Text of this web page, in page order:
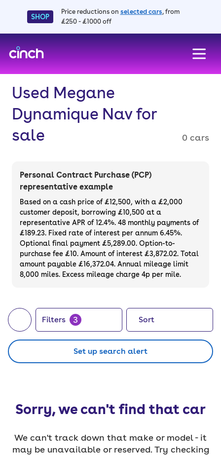
SHOP
Price reductions on selected cars, from
£250 - £1000 off
Used Megane
Dynamique Nav for
sale
0 cars
Personal Contract Purchase (PCP)
representative example
Based on a cash price of £12,500, with a £2,000
customer deposit, borrowing £10,500 at a
representative APR of 12.4%. 48 monthly payments of
£189.23. Fixed rate of interest per annum 6.45%.
Optional final payment £5,289.00. Option-to-
purchase fee £10. Amount of interest £3,872.02. Total
amount payable £16,372.04. Annual mileage limit
8,000 miles. Excess mileage charge 4p per mile.
Filters 3 Sort
Set up search alert
Sorry, we can't find that car
We can't track down that make or model - it
may be unavailable or reserved. Try checking